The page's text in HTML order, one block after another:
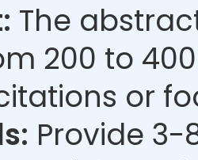
The
200 to
or
Provide